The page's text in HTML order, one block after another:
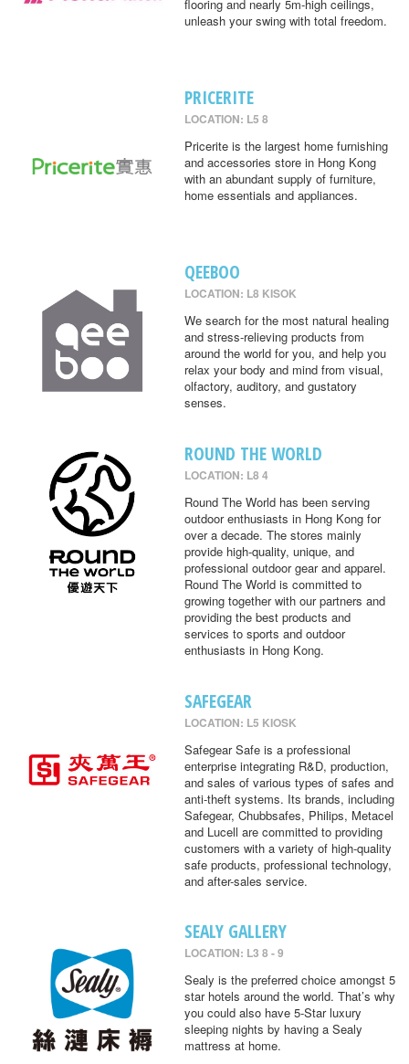
flooring and nearly 5m-high ceilings,
unleash your swing with total freedom.
PRICERITE
LOCATION: L5 8
Pricerite is the largest home furnishing
and accessories store in Hong Kong
with an abundant supply of furniture,
home essentials and appliances.
QEEBOO
LOCATION: L8 KISOK
We search for the most natural healing
and stress-relieving products from
around the world for you, and help you
relax your body and mind from visual,
olfactory, auditory, and gustatory
senses.
ROUND THE WORLD
LOCATION: L8 4
Round The World has been serving
outdoor enthusiasts in Hong Kong for
over a decade. The stores mainly
provide high-quality, unique, and
professional outdoor gear and apparel.
Round The World is committed to
growing together with our partners and
providing the best products and
services to sports and outdoor
enthusiasts in Hong Kong.
SAFEGEAR
LOCATION: L5 KIOSK
Safegear Safe is a professional
enterprise integrating R&D, production,
and sales of various types of safes and
anti-theft systems. Its brands, including
Safegear, Chubbsafes, Philips, Metacel
and Lucell are committed to providing
customers with a variety of high-quality
safe products, professional technology,
and after-sales service.
SEALY GALLERY
LOCATION: L3 8 - 9
Sealy is the preferred choice amongst 5
star hotels around the world. That’s why
you could also have 5-Star luxury
sleeping nights by having a Sealy
mattress at home.